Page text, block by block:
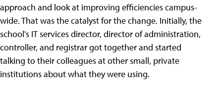
approach and look at improving efficiencies campus-
wide. That was the catalyst for the change. Initially, the
school's IT services director, director of administration,
controller, and registrar got together and started
talking to their colleagues at other small, private
institutions about what they were using.